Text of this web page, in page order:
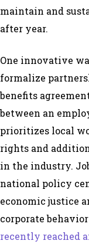
maintain and
after year.
One innovative
formalize
benefits
between an
prioritizes local
rights and
in the industry.
national policy
economic justice
corporate
recently reached